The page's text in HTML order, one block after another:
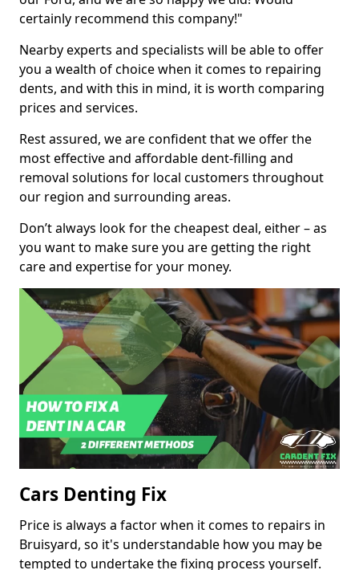
certainly recommend this company!"
Nearby experts and specialists will be able to offer
you a wealth of choice when it comes to repairing
dents, and with this in mind, it is worth comparing
prices and services.
Rest assured, we are confident that we offer the
most effective and affordable dent-filling and
removal solutions for local customers throughout
our region and surrounding areas.
Don’t always look for the cheapest deal, either – as
you want to make sure you are getting the right
care and expertise for your money.
Cars Denting Fix
Price is always a factor when it comes to repairs in
Bruisyard, so it's understandable how you may be
tempted to undertake the fixing process yourself.